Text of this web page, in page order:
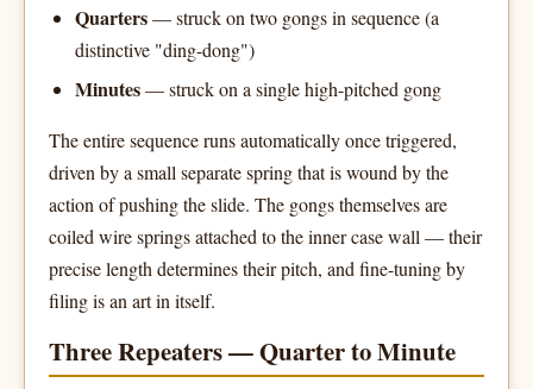
Quarters— struck on two gongs in sequence (a
distinctive "ding-dong")
Minutes— struck on a single high-pitched gong
The entire sequence runs automatically once triggered,
driven by a small separate spring that is wound by the
action of pushing the slide. The gongs themselves are
coiled wire springs attached to the inner case wall — their
precise length determines their pitch, and fine-tuning by
filing is an art in itself.
Three Repeaters — Quarter to Minute